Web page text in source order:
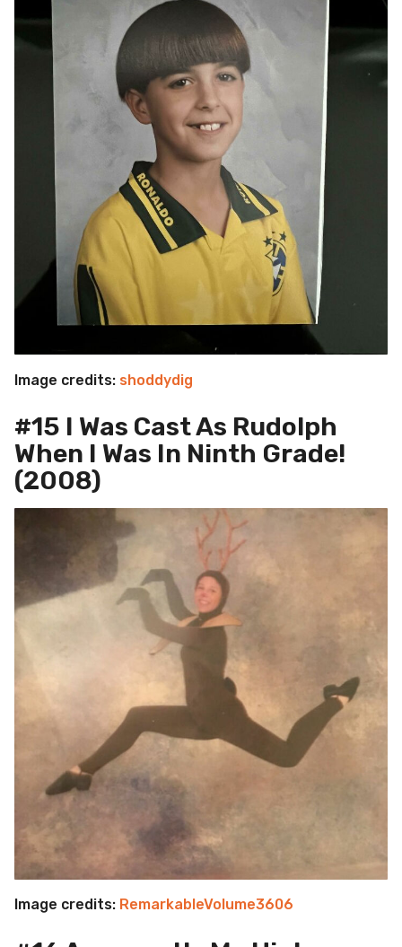
Image credits: shoddydig
#15 I Was Cast As Rudolph
When I Was In Ninth Grade!
(2008)
Image credits: RemarkableVolume3606